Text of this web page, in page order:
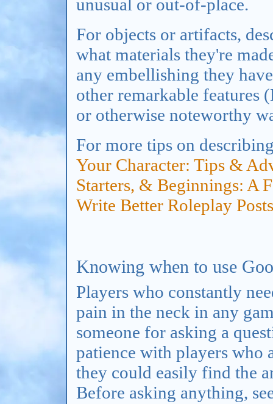
unusual or out-of-place.
For objects or artifacts,
what materials they're
any embellishing they
other remarkable features
or otherwise noteworthy
For more tips on
Your Character: Tips &
Starters, & Beginnings: A
Write Better Roleplay Posts
Knowing when to use
Players who constantly
pain in the neck in any
someone for asking a
patience with players who
they could easily find the
Before asking anything,